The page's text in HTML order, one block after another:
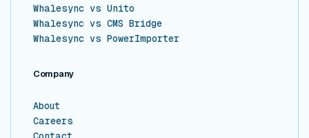
Whalesync vs Unito
Whalesync vs CMS Bridge
Whalesync vs PowerImporter
Company
About
Careers